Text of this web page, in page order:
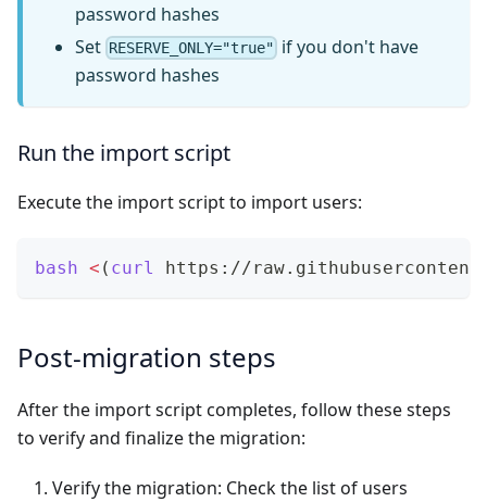
password hashes
Set RESERVE_ONLY="true" if you don't have
password hashes
Run the import script
Execute the import script to import users:
bash < ( curl https://
Post-migration steps
After the import script completes, follow these steps
to verify and finalize the migration:
Verify the migration: Check the list of users